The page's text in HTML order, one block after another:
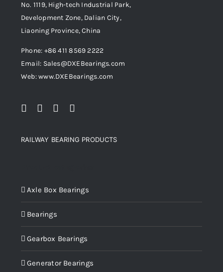
No. 1119, High-tech Industrial Park,
Development Zone, Dalian City,
Liaoning Province, China
Phone: +86 411 8569 2222
Email: Sales@DXEBearings.com
Web: www.DXEBearings.com
RAILWAY BEARING PRODUCTS
Axle Box Bearings
Bearings
Gearbox Bearings
Generator Bearings